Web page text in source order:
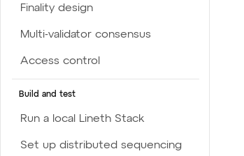
Finality design
Multi-validator consensus
Access control
Build and test
Run a local Lineth Stack
Set up distributed sequencing